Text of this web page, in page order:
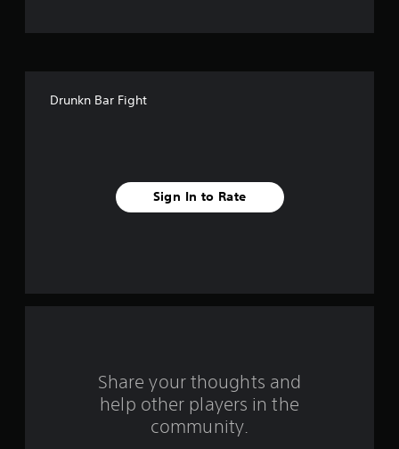
f
Drunkn Bar Fight
Sign In to Rate
Share your thoughts and
help other players in the
community.